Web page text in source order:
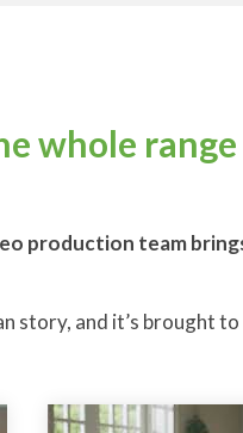
whole
production team
story, and it’s brought